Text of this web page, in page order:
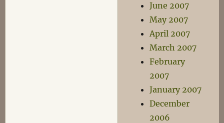
June 2007
May 2007
April 2007
March 2007
February
2007
January 2007
December
2006